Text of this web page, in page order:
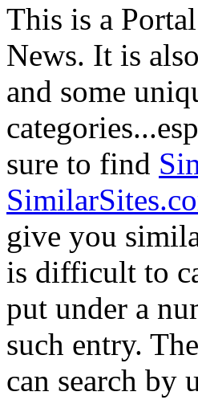
This is a
News. It is
and some
sure to find
give you
is difficult to
put under a
such entry.
can search by